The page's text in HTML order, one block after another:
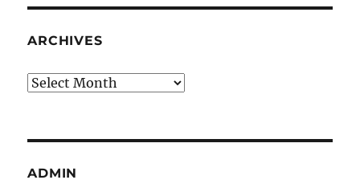
ARCHIVES
Archives
ADMIN